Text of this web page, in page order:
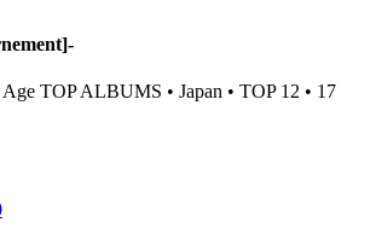
TOP ALBUMS • Japan • TOP 12 • 17